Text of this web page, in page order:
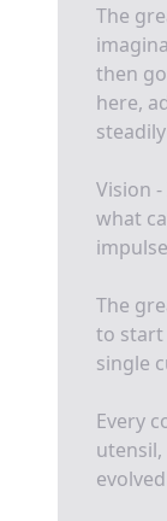
The
then
here,
Vision
what
The
to start
single
Every